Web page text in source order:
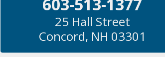
25 Hall Street
Concord, NH 03301